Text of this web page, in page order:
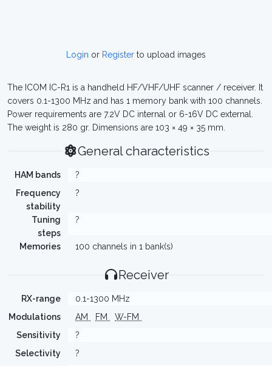
Login or Register to upload images
The ICOM IC-R1 is a handheld HF/VHF/UHF scanner / receiver. It
covers 0.1-1300 MHz and has 1 memory bank with 100 channels.
Power requirements are 7.2V DC internal or 6-16V DC external.
The weight is 280 gr. Dimensions are 103 × 49 × 35 mm.
General characteristics
HAM bands
?
Frequency
stability
?
Tuning
steps
?
Memories 100 channels in 1 bank(s)
Receiver
RX-range
0.1-1300 MHz
Modulations
AM FM
W-FM
Sensitivity
?
Selectivity
?